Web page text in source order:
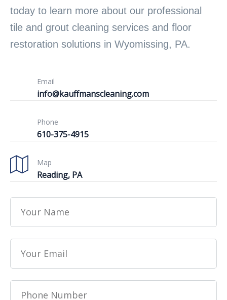
today to learn more about our professional
tile and grout cleaning services and floor
restoration solutions in Wyomissing, PA.
Email
info@kauffmanscleaning.com
Phone
610-375-4915
Map
Reading, PA